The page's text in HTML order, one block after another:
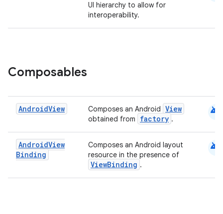
UI hierarchy to allow for
interoperability.
Composables
AndroidView Composes an Android View
obtained from factory .
android
AndroidView
Binding
Composes an Android layout
resource in the presence of
ViewBinding .
android